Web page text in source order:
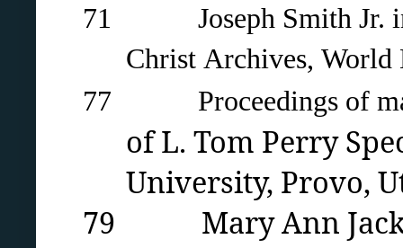
71 Joseph Smith Jr. in
Christ Archives, World
77 Proceedings of
of L. Tom Perry
University, Provo,
79 Mary Ann